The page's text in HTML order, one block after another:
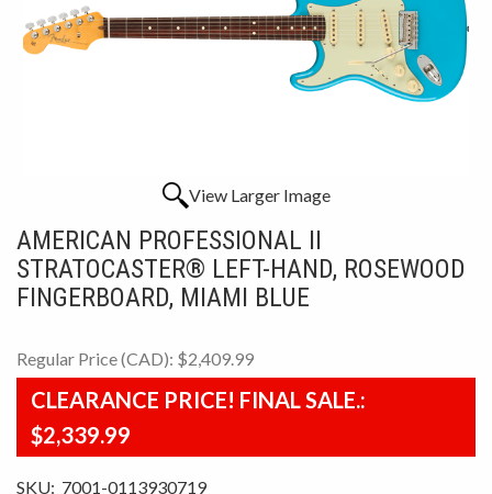
View Larger Image
AMERICAN PROFESSIONAL II
STRATOCASTER® LEFT-HAND, ROSEWOOD
FINGERBOARD, MIAMI BLUE
Regular Price (CAD): $2,409.99
CLEARANCE PRICE! FINAL SALE.:
$2,339.99
SKU: 7001-0113930719